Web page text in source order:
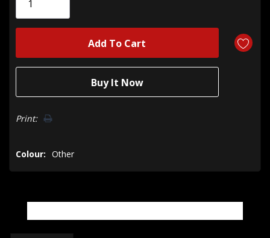
Print:
Colour: Other